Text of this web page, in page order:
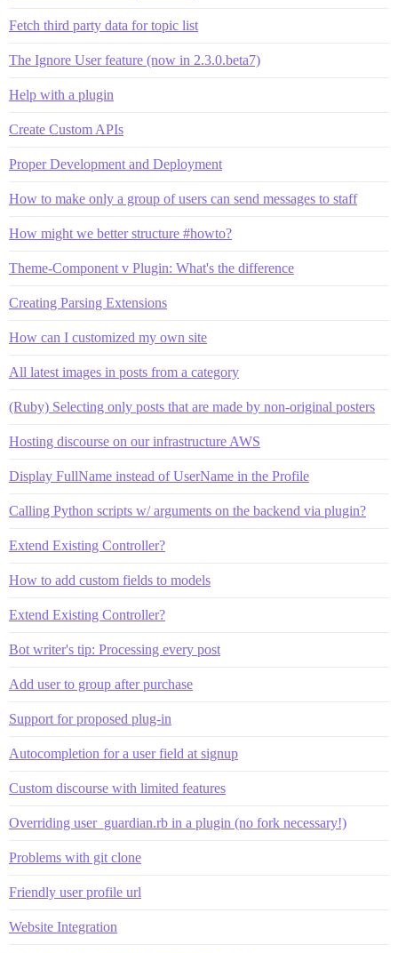
Fetch third party data for topic list
The Ignore User feature (now in 2.3.0.beta7)
Help with a plugin
Create Custom APIs
Proper Development and Deployment
How to make only a group of users can send messages to staff
How might we better structure #howto?
Theme-Component v Plugin: What's the difference
Creating Parsing Extensions
How can I customized my own site
All latest images in posts from a category
(Ruby) Selecting only posts that are made by non-original posters
Hosting discourse on our infrastructure AWS
Display FullName instead of UserName in the Profile
Calling Python scripts w/ arguments on the backend via plugin?
Extend Existing Controller?
How to add custom fields to models
Extend Existing Controller?
Bot writer's tip: Processing every post
Add user to group after purchase
Support for proposed plug-in
Autocompletion for a user field at signup
Custom discourse with limited features
Overriding user_guardian.rb in a plugin (no fork necessary!)
Problems with git clone
Friendly user profile url
Website Integration